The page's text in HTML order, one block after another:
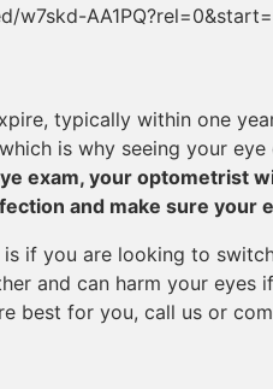
w7skd-
typically within one
is why seeing your
exam, your optometrist
and make sure your
if you are looking to
and can harm your eyes
best for you, call us or